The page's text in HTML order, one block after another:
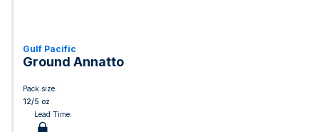
Gulf Pacific
Ground Annatto
Pack size:
12/5 oz
Lead Time: